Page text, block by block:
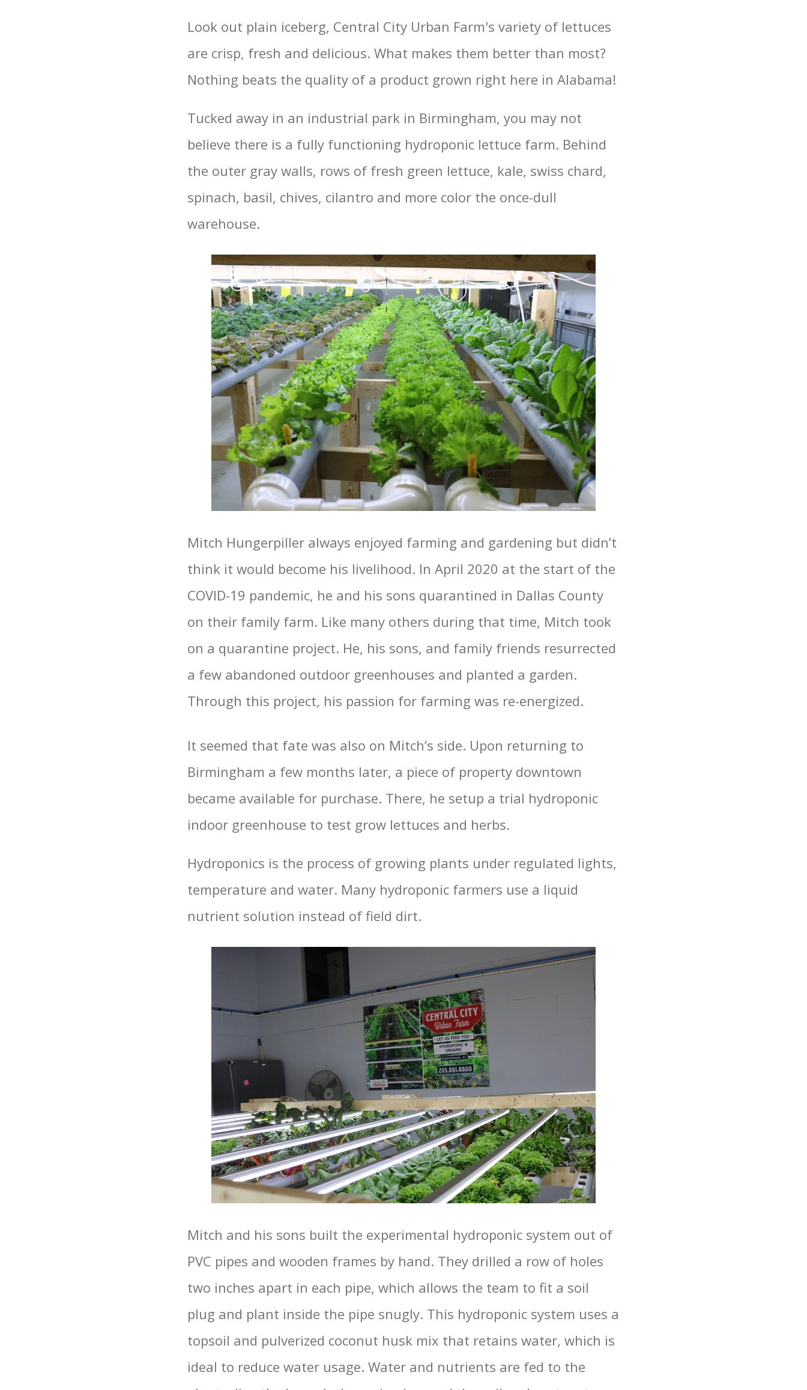
Look out plain iceberg, Central City Urban Farm's variety of lettuces
are crisp, fresh and delicious. What makes them better than most?
Nothing beats the quality of a product grown right here in Alabama!
Tucked away in an industrial park in Birmingham, you may not
believe there is a fully functioning hydroponic lettuce farm. Behind
the outer gray walls, rows of fresh green lettuce, kale, swiss chard,
spinach, basil, chives, cilantro and more color the once-dull
warehouse.
Mitch Hungerpiller always enjoyed farming and gardening but didn’t
think it would become his livelihood. In April 2020 at the start of the
COVID-19 pandemic, he and his sons quarantined in Dallas County
on their family farm. Like many others during that time, Mitch took
on a quarantine project. He, his sons, and family friends resurrected
a few abandoned outdoor greenhouses and planted a garden.
Through this project, his passion for farming was re-energized.
It seemed that fate was also on Mitch’s side. Upon returning to
Birmingham a few months later, a piece of property downtown
became available for purchase. There, he setup a trial hydroponic
indoor greenhouse to test grow lettuces and herbs.
Hydroponics is the process of growing plants under regulated lights,
temperature and water. Many hydroponic farmers use a liquid
nutrient solution instead of field dirt.
Mitch and his sons built the experimental hydroponic system out of
PVC pipes and wooden frames by hand. They drilled a row of holes
two inches apart in each pipe, which allows the team to fit a soil
plug and plant inside the pipe snugly. This hydroponic system uses a
topsoil and pulverized coconut husk mix that retains water, which is
ideal to reduce water usage. Water and nutrients are fed to the